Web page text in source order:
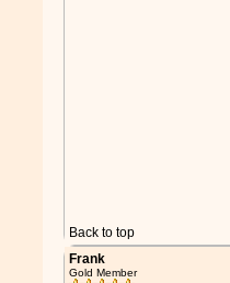
Back to top
Frank
Gold Member